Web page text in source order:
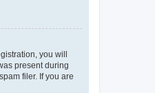
you will
present during
filer. If you are